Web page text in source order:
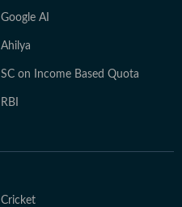
Google AI
Ahilya
SC on Income Based Quota
RBI
Cricket